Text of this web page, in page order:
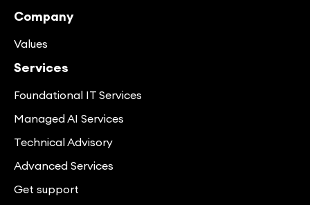
Company
Values
Services
Foundational IT Services
Managed AI Services
Technical Advisory
Advanced Services
Get support